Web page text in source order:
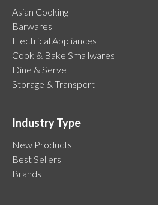
Asian Cooking
Barwares
Electrical Appliances
Cook & Bake Smallwares
Dine & Serve
Storage & Transport
Industry Type
New Products
Best Sellers
Brands